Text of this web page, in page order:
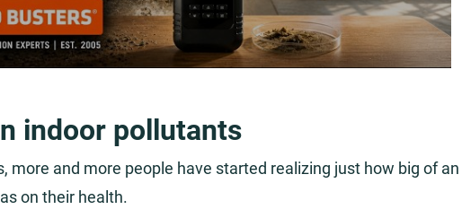
indoor pollutants
more and more people have started realizing just how big of an
on their health.